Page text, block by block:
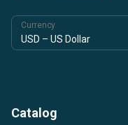
Currency
Catalog